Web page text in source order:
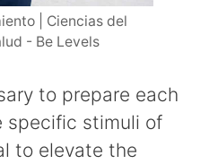
| Ciencias del
- Be Levels
to prepare each
specific stimuli of
to elevate the